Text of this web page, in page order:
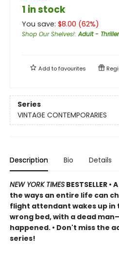
1 in stock
You save: $8.00 (62%)
Shop Our Shelves!:Adult - Thriller
Add tofavourites
Series
VINTAGE CONTEMPORARIES
Description Bio Details
NEW YORK TIMES BESTSELLER
the ways an entire life can
flight attendant wakes up in
wrong bed, with a dead
happened. • Don't miss the
series!